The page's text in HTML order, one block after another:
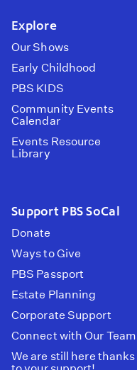
Explore
Our Shows
Early Childhood
PBS KIDS
Community Events
Calendar
Events Resource
Library
Support PBS SoCal
Donate
Ways to Give
PBS Passport
Estate Planning
Corporate Support
Connect with Our Team
We are still here thanks